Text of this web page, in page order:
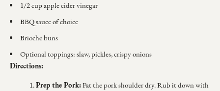
1/2 cup apple cider vinegar
BBQ sauce of choice
Brioche buns
Optional toppings: slaw, pickles, crispy onions
Directions:
Prep the Pork:Pat the pork shoulder dry. Rub it down with